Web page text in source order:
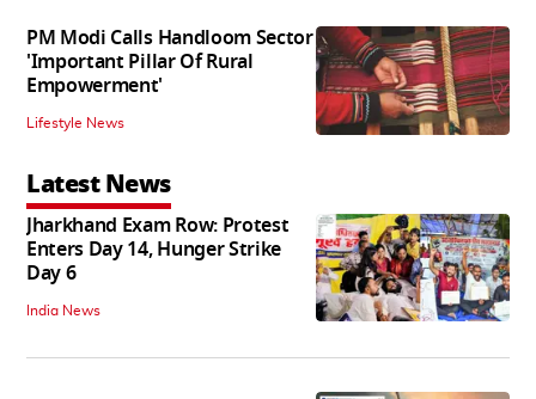
PM Modi Calls Handloom Sector
'Important Pillar Of Rural
Empowerment'
Lifestyle News
Latest News
Jharkhand Exam Row: Protest
Enters Day 14, Hunger Strike
Day 6
India News